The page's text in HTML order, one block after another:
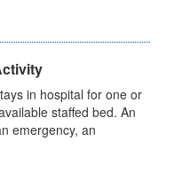
in hospital for one or
staffed bed. An
emergency, an